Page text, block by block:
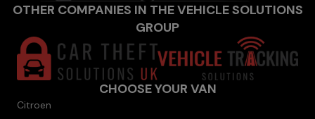
OTHER COMPANIES IN THE VEHICLE SOLUTIONS
GROUP
CHOOSE YOUR VAN
Citroen